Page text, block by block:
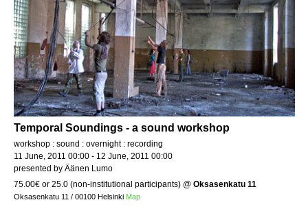
Temporal Soundings - a sound workshop
workshop : sound : overnight : recording
11 June, 2011 00:00 - 12 June, 2011 00:00
presented by Äänen Lumo
75.00€ or 25.0 (non-institutional participants) @ Oksasenkatu 11
Oksasenkatu 11 / 00100 Helsinki Map